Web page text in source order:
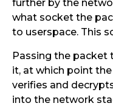
further by the
what socket the
to userspace. This
Passing the packet
it, at which point
verifies and
into the network